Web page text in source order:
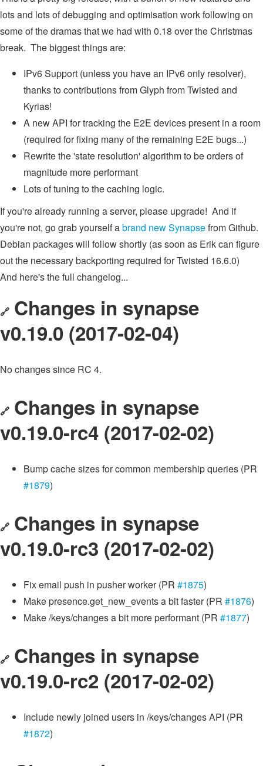
lots and lots of debugging and optimisation work following on
some of the dramas that we had with 0.18 over the Christmas
break. The biggest things are:
IPv6 Support (unless you have an IPv6 only resolver),
thanks to contributions from Glyph from Twisted and
Kyrias!
A new API for tracking the E2E devices present in a room
(required for fixing many of the remaining E2E bugs...)
Rewrite the 'state resolution' algorithm to be orders of
magnitude more performant
Lots of tuning to the caching logic.
If you're already running a server, please upgrade! And if
you're not, go grab yourself abrand new Synapsefrom Github.
Debian packages will follow shortly (as soon as Erik can figure
out the necessary backporting required for Twisted 16.6.0)
And here's the full changelog...
🔗 Changes in synapse
v0.19.0 (2017-02-04)
No changes since RC 4.
🔗 Changes in synapse
v0.19.0-rc4 (2017-02-02)
Bump cache sizes for common membership queries (PR
#1879)
🔗 Changes in synapse
v0.19.0-rc3 (2017-02-02)
Fix email push in pusher worker (PR #1875)
Make presence.get_new_events a bit faster (PR #1876)
Make /keys/changes a bit more performant (PR #1877)
🔗 Changes in synapse
v0.19.0-rc2 (2017-02-02)
Include newly joined users in /keys/changes API (PR
#1872)